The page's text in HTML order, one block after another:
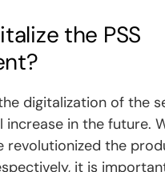
the PSS
digitalization of the
increase in the future.
revolutionized the
it is